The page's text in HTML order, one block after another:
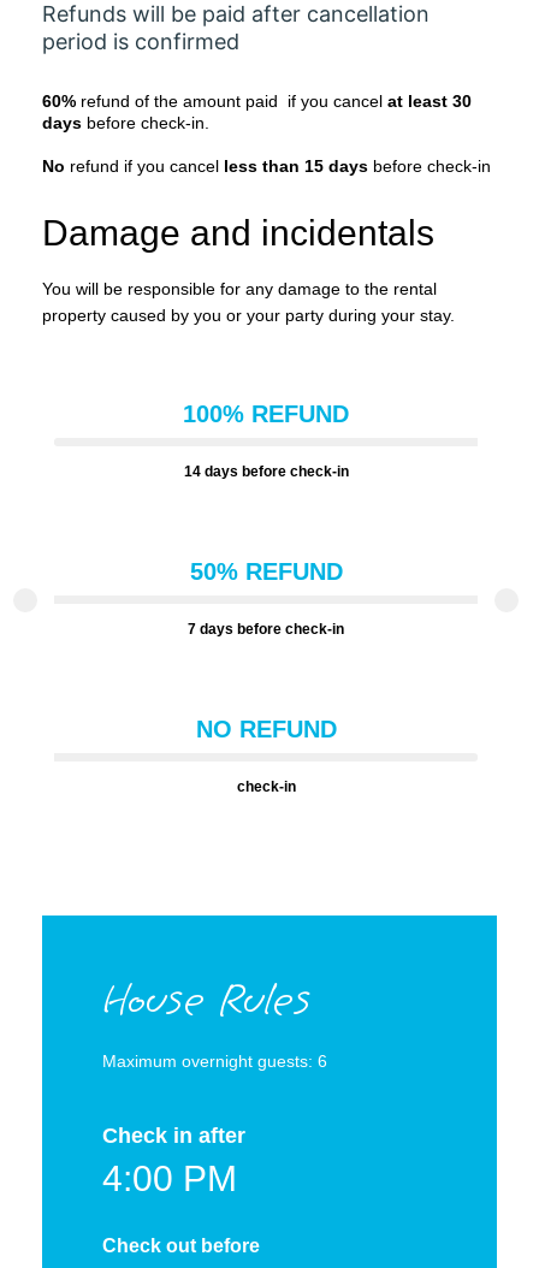
Refunds will be paid after cancellation
period is confirmed
60% refund of the amount paid if you cancel at least 30
days before check-in.
No refund if you cancel less than 15 days before check-in
Damage and incidentals
You will be responsible for any damage to the rental
property caused by you or your party during your stay.
100% REFUND
14 days before check-in
50% REFUND
7 days before check-in
NO REFUND
check-in
House Rules
Maximum overnight guests: 6
Check in after
4:00 PM
Check out before